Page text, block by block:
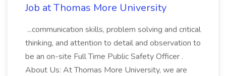
Job at Thomas More University
...communication skills, problem solving and critical
thinking, and attention to detail and observation to
be an on-site Full Time Public Safety Officer .
About Us: At Thomas More University, we are